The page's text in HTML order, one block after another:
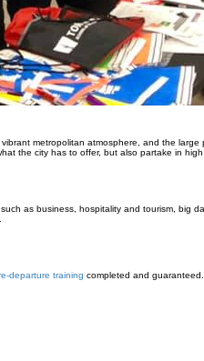
metropolitan atmosphere, and the
the city has to offer, but also partake in
as business, hospitality and tourism, big
departure training completed and